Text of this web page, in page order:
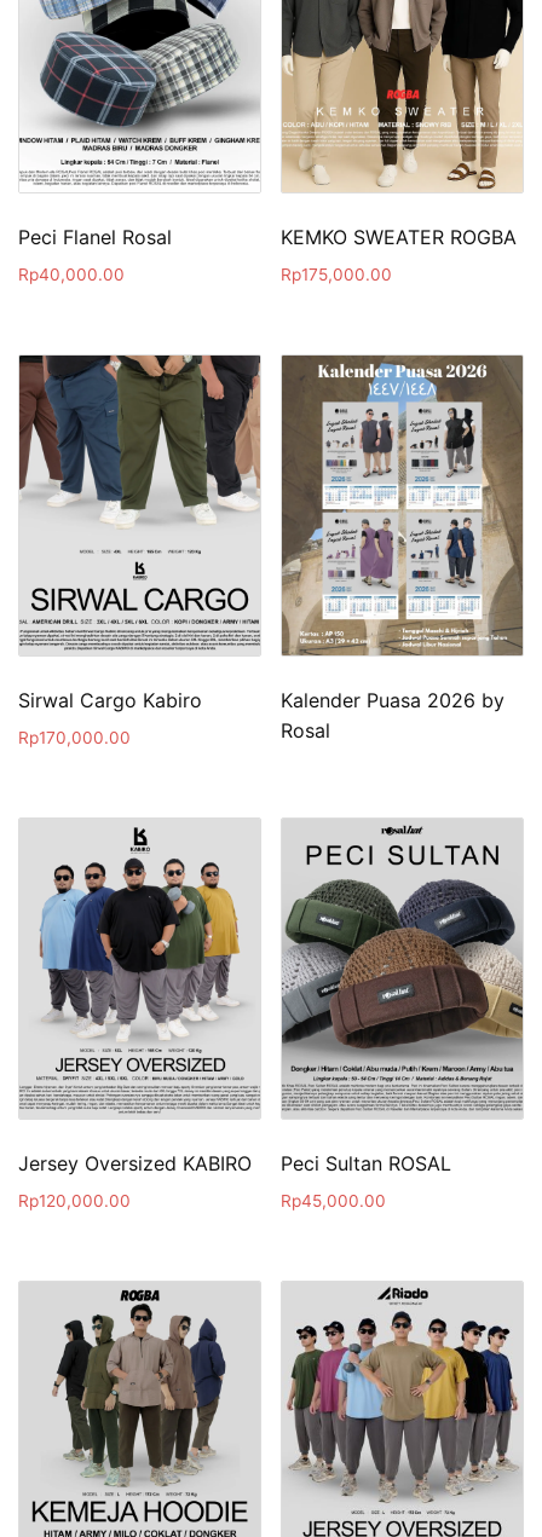
Peci Flanel Rosal
Rp40,000.00
KEMKO SWEATER ROGBA
Rp175,000.00
Sirwal Cargo Kabiro
Rp170,000.00
Kalender Puasa 2026 by
Rosal
Jersey Oversized KABIRO
Rp120,000.00
Peci Sultan ROSAL
Rp45,000.00